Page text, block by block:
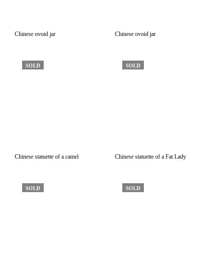
Chinese ovoid jar Chinese ovoid jar
SOLD
Chinese statuette of a camel
SOLD
Chinese statuette of a Fat Lady
SOLD SOLD